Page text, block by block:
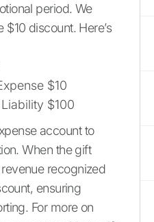
period. We
discount. Here’s
$10
$100
account to
When the gift
recognized
ensuring
For more on